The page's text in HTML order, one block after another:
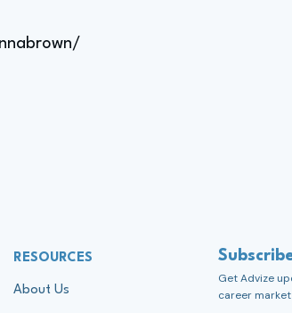
RESOURCES
About Us
Get Advize
career